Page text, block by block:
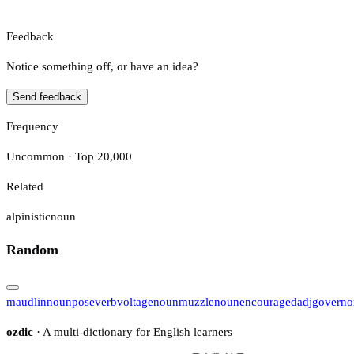
Feedback
Notice something off, or have an idea?
Send feedback
Frequency
Uncommon · Top 20,000
Related
alpinisticnoun
Random
maudlinnounposeverbvoltagenounmuzzlenounencouragedadj
ozdic · A multi-dictionary for English learners